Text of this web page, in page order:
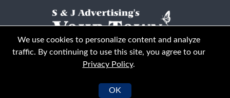
© Your Town Monthly 2026. All Rights Reserved
We use cookies to personalize content and analyze
traffic. By continuing to use this site, you agree to our
Privacy Policy.
OK